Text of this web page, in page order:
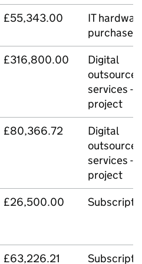
£55,343.00
IT
purchase
£316,800.00
Digital
services -
project
£80,366.72
Digital
services -
project
£26,500.00
£63,226.21